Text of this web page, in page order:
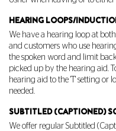
HEARING LOOPS/
We have a hearing loop at
and customers who use
the spoken word and limit
picked up by the hearing aid.
hearing aid to the 'T' setting or
needed.
SUBTITLED (CAPTIONED)
We offer regular Subtitled